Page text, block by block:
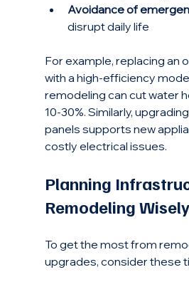
Avoidance of
disrupt daily life
For example, replacing an
with a high-efficiency
remodeling can cut water
10-30%. Similarly,
panels supports new
costly electrical issues.
Planning
Remodeling Wisely
To get the most from
upgrades, consider these